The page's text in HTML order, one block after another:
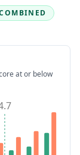
at or below